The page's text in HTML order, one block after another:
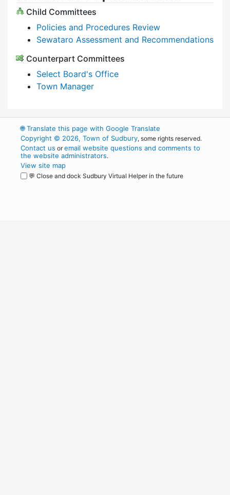
Child Committees
Policies and Procedures Review
Sewataro Assessment and Recommendations
Counterpart Committees
Select Board's Office
Town Manager
🌐Translate this page with Google Translate
Copyright © 2026, Town of Sudbury, some rights reserved.
Contact us oremail website questions and comments to
the website administrators.
View site map
💬 Close and dock Sudbury Virtual Helper in the future